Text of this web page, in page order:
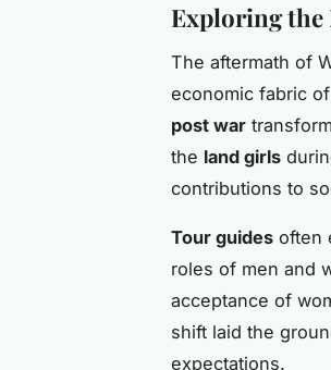
Exploring the
The aftermath of
economic fabric
post war
the land girls
contributions to
Tour guides often
roles of men and
acceptance of
shift laid the
expectations.